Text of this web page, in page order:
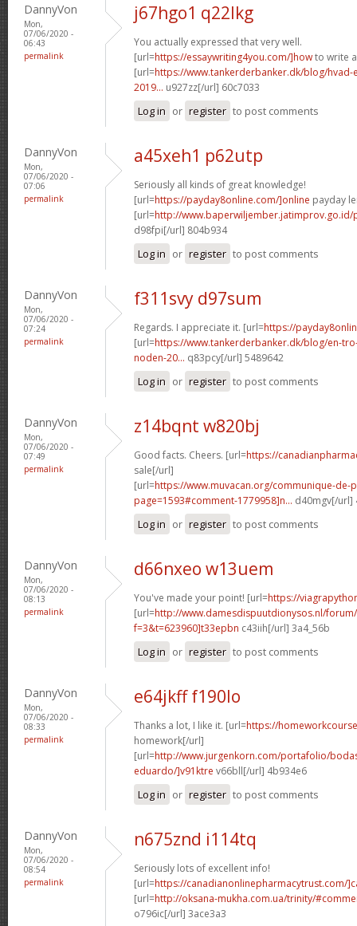
DannyVon
Mon,
07/06/2020 -
06:43
permalink
j67hgo1 q22lkg
You actually expressed that very well.
[url=https://essaywriting4you.com/]howto write
[url=https://www.tankerderbanker.dk/blog/hvad-
2019... u927zz[/url] 60c7033
Log in or register to post comments
DannyVon
Mon,
07/06/2020 -
07:06
permalink
a45xeh1 p62utp
Seriously all kinds of great knowledge!
[url=https://payday8online.com/]online payday
[url=http://www.baperwiljember.jatimprov.go.id/
d98fpi[/url] 804b934
Log in or register to post comments
DannyVon
Mon,
07/06/2020 -
07:24
permalink
f311svy d97sum
Regards. I appreciate it. [url=https://
[url=https://www.tankerderbanker.dk/blog/en-
noden-20... q83pcy[/url] 5489642
Log in or register to post comments
DannyVon
Mon,
07/06/2020 -
07:49
permalink
z14bqnt w820bj
Good facts. Cheers. [url=https://
sale[/url]
[url=https://www.muvacan.org/communique-de-
page=1593#comment-1779958]n... d40mgv[/url]
Log in or register to post comments
DannyVon
Mon,
07/06/2020 -
08:13
permalink
d66nxeo w13uem
You've made your point! [url=https://
[url=http://www.damesdispuutdionysos.nl/
f=3&t=623960]t33epbn c43iih[/url] 3a4_56b
Log in or register to post comments
DannyVon
Mon,
07/06/2020 -
08:33
permalink
e64jkff f190lo
Thanks a lot, I like it. [url=https://
homework[/url]
[url=http://www.jurgenkorn.com/portafolio/
eduardo/]v91ktre v66bll[/url] 4b934e6
Log in or register to post comments
DannyVon
Mon,
07/06/2020 -
08:54
permalink
n675znd i114tq
Seriously lots of excellent info!
[url=https://canadianonlinepharmacytrust.com/
[url=http://oksana-mukha.com.ua/trinity/
o796ic[/url] 3ace3a3